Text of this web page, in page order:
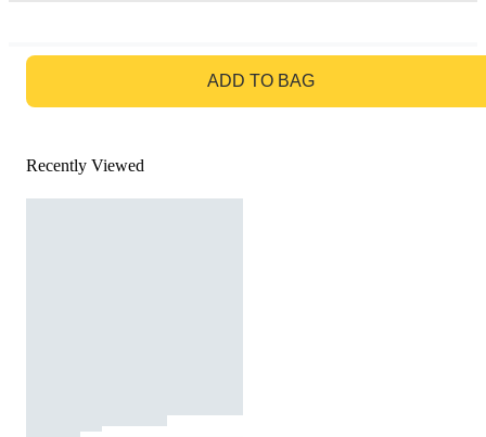
ADD TO BAG
Recently Viewed